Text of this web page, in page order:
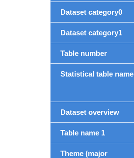
Dataset category0
Dataset category1
Table number
Statistical table name
Dataset overview
Table name 1
Theme (major